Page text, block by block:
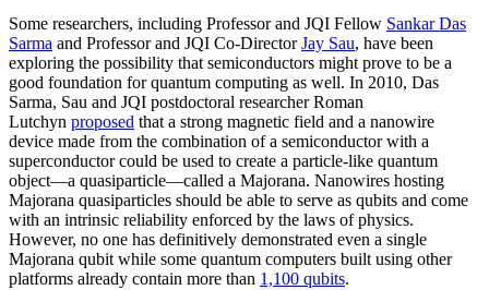
Some researchers, including Professor and JQI Fellow Sankar Das
Sarma and Professor and JQI Co-DirectorJay Sau, have been
exploring the possibility that semiconductors might prove to be a
good foundation for quantum computing as well. In 2010, Das
Sarma, Sau and JQI postdoctoral researcher Roman
Lutchyn proposed that a strong magnetic field and a nanowire
device made from the combination of a semiconductor with a
superconductor could be used to create a particle-like quantum
object—a quasiparticle—called a Majorana. Nanowires hosting
Majorana quasiparticles should be able to serve as qubits and come
with an intrinsic reliability enforced by the laws of physics.
However, no one has definitively demonstrated even a single
Majorana qubit while some quantum computers built using other
platforms already contain more than 1,100 qubits.